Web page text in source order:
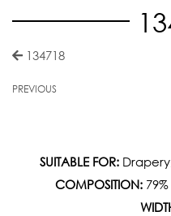
134718
PREVIOUS
SUITABLE FOR:
COMPOSITION: